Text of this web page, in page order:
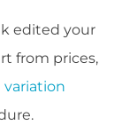
edited your
from prices,